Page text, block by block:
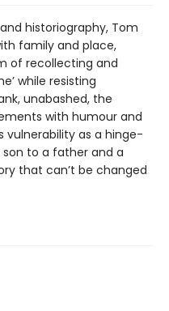
historiography, Tom
family and place,
of recollecting and
while resisting
unabashed, the
with humour and
vulnerability as a hinge-
to a father and a
that can’t be changed